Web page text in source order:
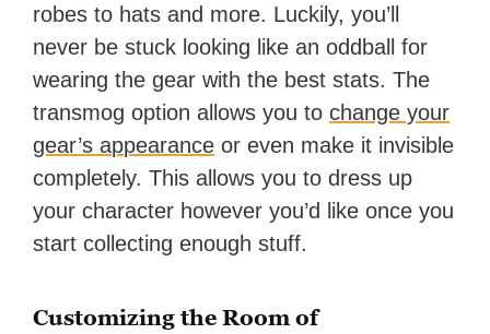
robes to hats and more. Luckily, you’ll
never be stuck looking like an oddball for
wearing the gear with the best stats. The
transmog option allows you tochange your
gear’s appearance or even make it invisible
completely. This allows you to dress up
your character however you’d like once you
start collecting enough stuff.
Customizing the Room of